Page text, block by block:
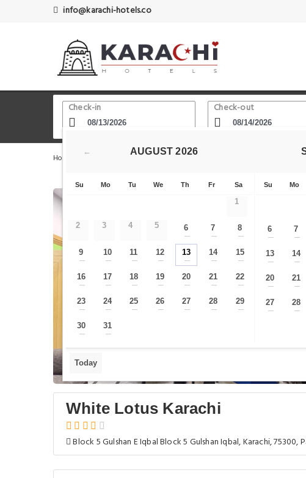
info@karachi-hotels.co
Check-in Check-out
Home Karachi Hotels Aziz Bhatti Park
White Lotus Karachi
Block 5 Gulshan E Iqbal Block 5 Gulshan Iqbal, Karachi, 75300,
← AUGUST 2026
Su Mo Tu We Th Fr Sa
1
2 3 4 5 6
—
7
—
8
—
9
—
10
—
11
—
12
—
13
—
14
—
15
—
16
—
17
—
18
—
19
—
20
—
21
—
22
—
23
—
24
—
25
—
26
—
27
—
28
—
29
—
30
—
31
—
Su Mo
6
—
7
—
13
—
14
—
20
—
21
—
27
—
28
—
Today